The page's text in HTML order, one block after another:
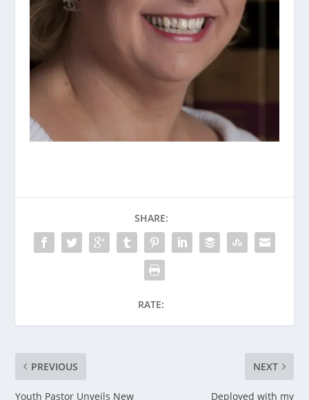
SHARE:
RATE:
PREVIOUS
Youth Pastor Unveils New
NEXT
Deployed with my